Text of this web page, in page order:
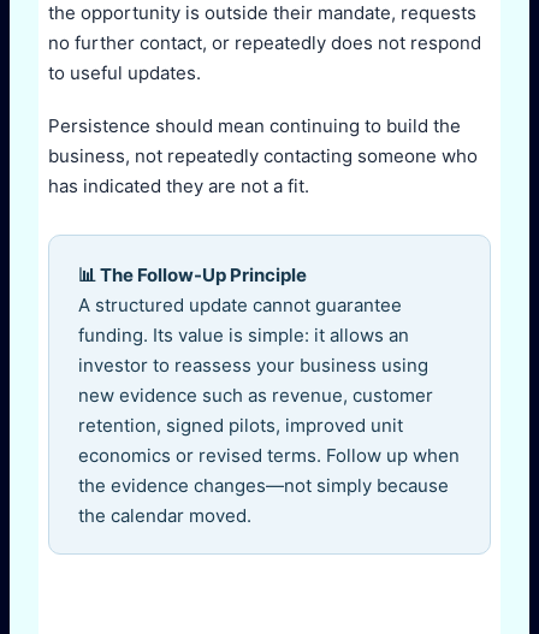
the opportunity is outside their mandate, requests
no further contact, or repeatedly does not respond
to useful updates.
Persistence should mean continuing to build the
business, not repeatedly contacting someone who
has indicated they are not a fit.
📊 The Follow-Up Principle
A structured update cannot guarantee
funding. Its value is simple: it allows an
investor to reassess your business using
new evidence such as revenue, customer
retention, signed pilots, improved unit
economics or revised terms. Follow up when
the evidence changes—not simply because
the calendar moved.